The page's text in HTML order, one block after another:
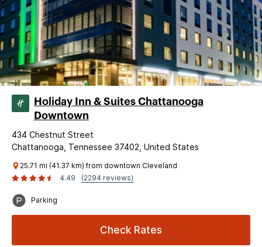
Holiday Inn & Suites Chattanooga
Downtown
434 Chestnut Street
Chattanooga, Tennessee 37402, United States
25.71 mi (41.37 km) from downtown Cleveland
4.49
(2294 reviews)
Parking
Check Rates